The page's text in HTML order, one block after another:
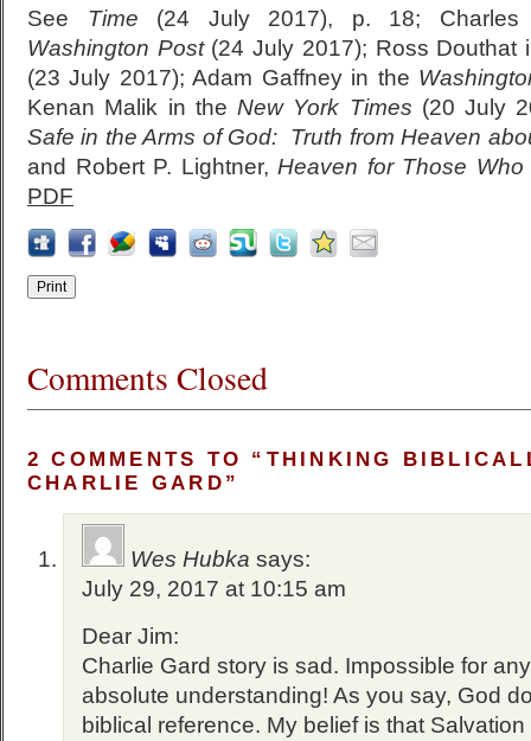
See Time (24 July 2017), p. 18; Charles
Washington Post(24 July 2017); Ross Douthat
(23 July 2017); Adam Gaffney in the
Kenan Malik in theNew York Times (20 July
Safe in the Arms of God: Truth from Heaven
and Robert P. Lightner, Heaven for Those Who
PDF
Comments Closed
2 COMMENTS TO “THINKING
CHARLIE GARD”
Wes Hubka says:
July 29, 2017 at 10:15 am
Dear Jim:
Charlie Gard story is sad. Impossible for any
absolute understanding! As you say, God
biblical reference. My belief is that